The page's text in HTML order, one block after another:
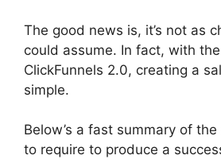
The good news is, it’s not as
could assume. In fact, with
ClickFunnels 2.0, creating a
simple.
Below’s a fast summary of
to require to produce a